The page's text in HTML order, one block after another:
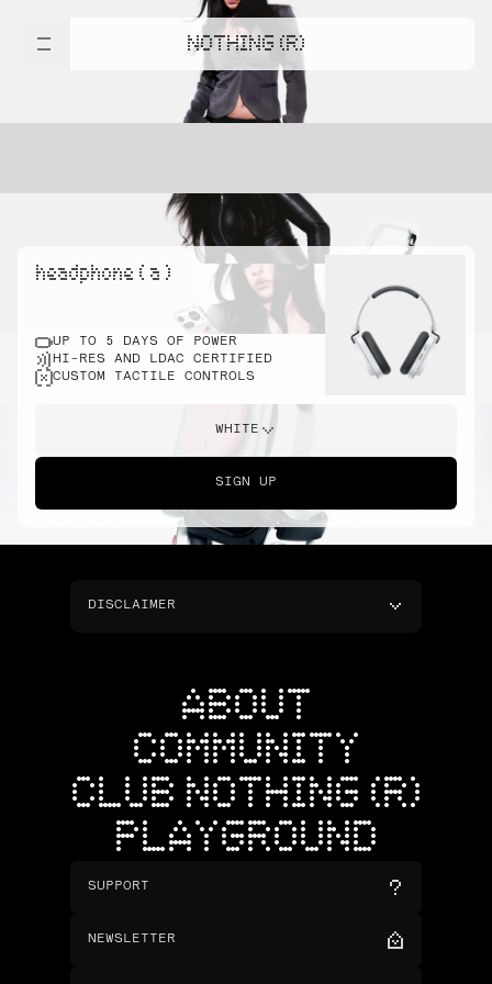
NOTHING (R)
headphone ( a )
UP TO 5 DAYS OF POWER
HI-RES AND LDAC CERTIFIED
CUSTOM TACTILE CONTROLS
WHITE
SIGN UP
DISCLAIMER
ABOUT
COMMUNITY
CLUB NOTHING (R)
PLAYGROUND
SUPPORT
NEWSLETTER